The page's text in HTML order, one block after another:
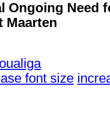
Ongoing Need
Maarten
font size